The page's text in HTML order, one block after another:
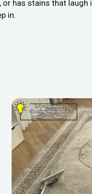
has stains that
in.